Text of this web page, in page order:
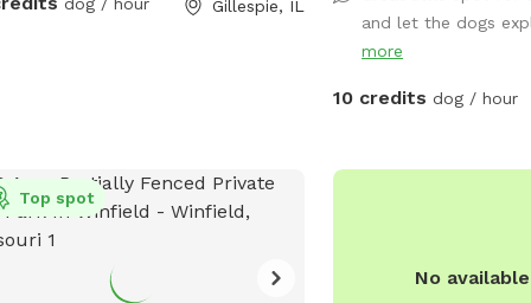
a winter month, when
questionable, you
THE 2026 ADDED
THOUGH. Please be
Gillespie, IL
very local to everything.
and let the dogs
more
10 credits dog / hour
Top spot
No